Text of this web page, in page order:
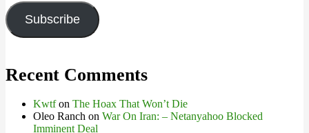
Subscribe
Recent Comments
Kwtfon The Hoax That Won’t Die
Oleo Ranch on War On Iran: – Netanyahoo Blocked
Imminent Deal